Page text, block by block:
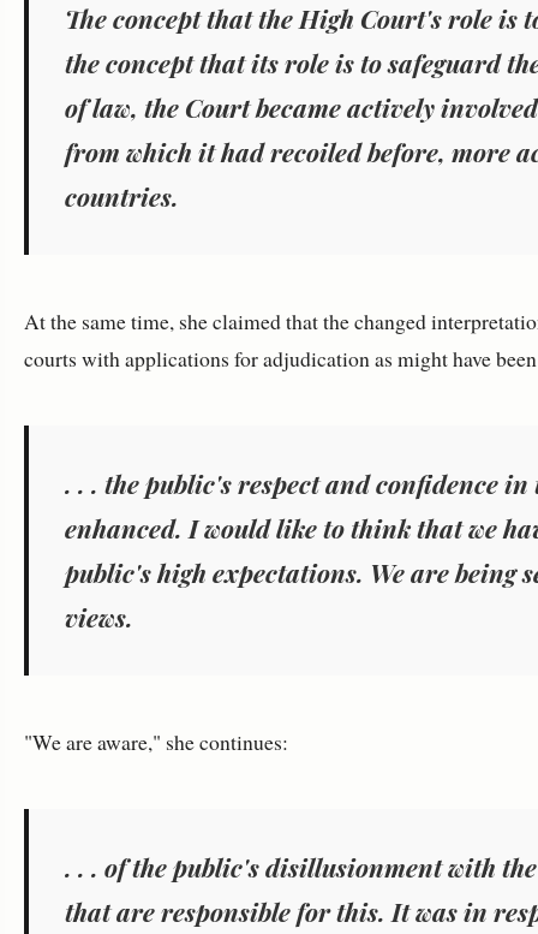
The concept that the High Court's role is
the concept that its role is to safeguard
of law, the Court became actively
from which it had recoiled before, more
countries.
At the same time, she claimed that the changed
courts with applications for adjudication as might have
. . . the public's respect and confidence in
enhanced. I would like to think that we
public's high expectations. We are being
views.
"We are aware," she continues:
. . . of the public's disillusionment with
that are responsible for this. It was in